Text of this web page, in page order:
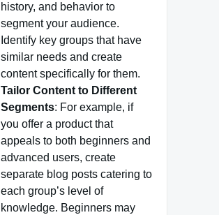
history, and behavior to
segment your audience.
Identify key groups that have
similar needs and create
content specifically for them.
Tailor Content to Different
Segments: For example, if
you offer a product that
appeals to both beginners and
advanced users, create
separate blog posts catering to
each group’s level of
knowledge. Beginners may